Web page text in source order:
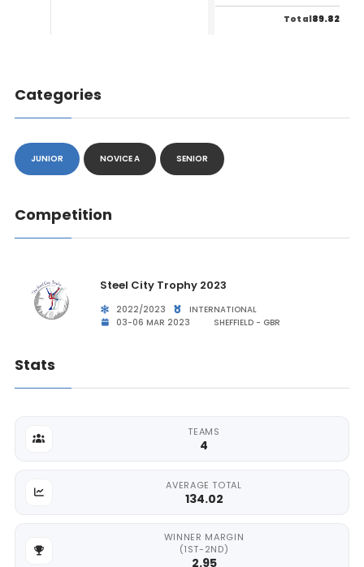
Total89.82
Categories
JUNIOR NOVICE A SENIOR
Competition
Steel City Trophy 2023
2022/2023
INTERNATIONAL
03-06 MAR 2023
SHEFFIELD - GBR
Stats
TEAMS
4
AVERAGE TOTAL
134.02
WINNER MARGIN
(1ST-2ND)
2.95